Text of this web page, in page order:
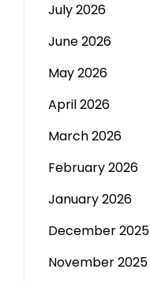
July 2026
June 2026
May 2026
April 2026
March 2026
February 2026
January 2026
December 2025
November 2025